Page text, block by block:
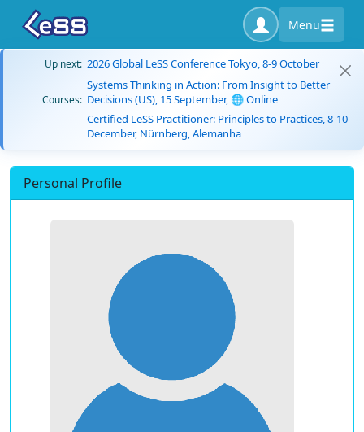
Menu
Up next: 2026 Global LeSS Conference Tokyo, 8-9 October
Courses:
Systems Thinking in Action: From Insight to Better
Decisions (US), 15 September, 🌐 Online
Certified LeSS Practitioner: Principles to Practices, 8-10
December, Nürnberg, Alemanha
Personal Profile